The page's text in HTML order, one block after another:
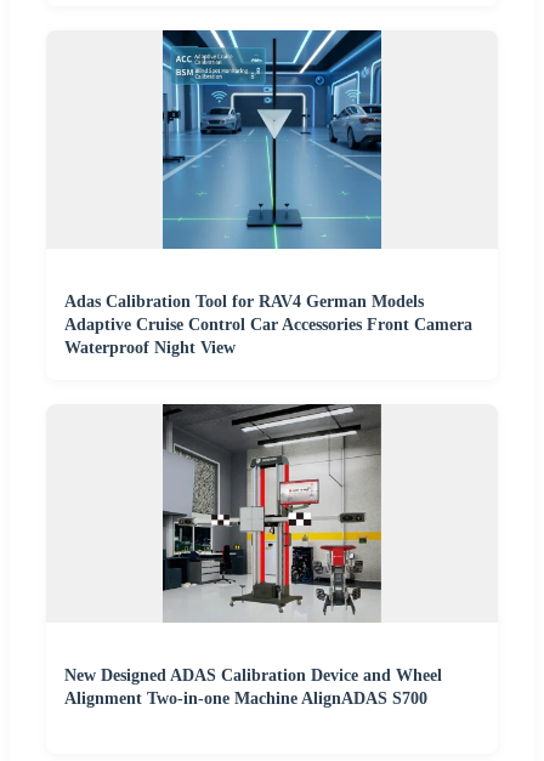
Adas Calibration Tool for RAV4 German Models
Adaptive Cruise Control Car Accessories Front Camera
Waterproof Night View
New Designed ADAS Calibration Device and Wheel
Alignment Two-in-one Machine AlignADAS S700